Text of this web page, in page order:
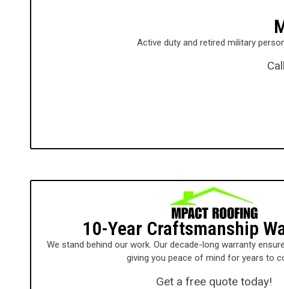
Active duty and retired military
10-Year Craftsmanship
We stand behind our work. Our decade-long warranty
giving you peace of mind for years to
Get a free quote today!